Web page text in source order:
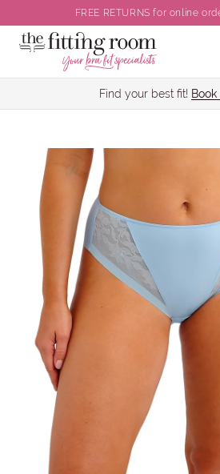
FREE RETURNS for online
Find your best fit!